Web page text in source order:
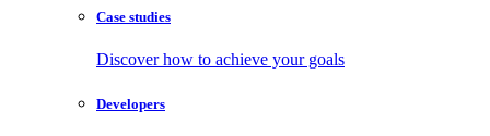
Case studies
Discover how to achieve your goals
Developers